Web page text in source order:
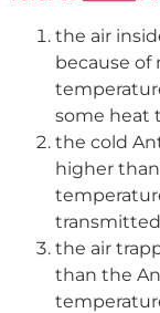
the air
because of
some heat
the cold
higher
the air
than the